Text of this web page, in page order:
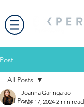
Post
All Posts
All Posts
Joanna Garingarao
May 17, 2024 2 min read